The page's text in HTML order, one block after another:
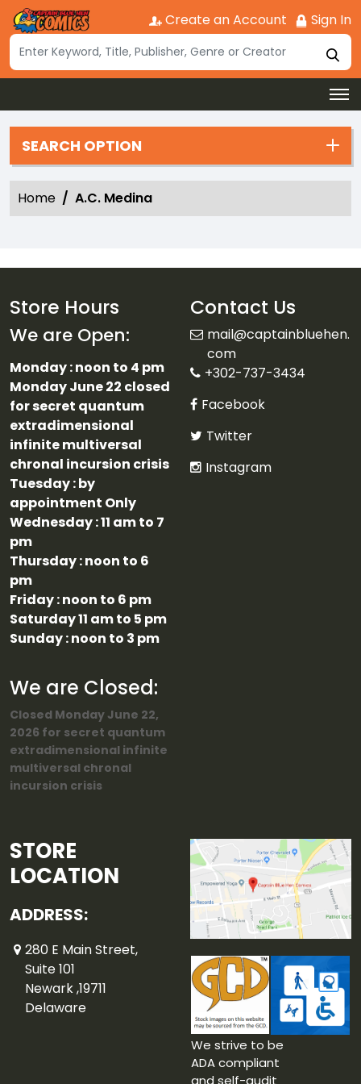
Create an Account Sign In
SEARCH OPTION
Home A.C. Medina
Store Hours
We are Open:
Monday : noon to 4 pm
Monday June 22 closed
for secret quantum
extradimensional
infinite multiversal
chronal incursion crisis
Tuesday : by
appointment Only
Wednesday : 11 am to 7
pm
Thursday : noon to 6
pm
Friday : noon to 6 pm
Saturday 11 am to 5 pm
Sunday : noon to 3 pm
We are Closed:
Closed Monday June 22,
2026 for secret quantum
extradimensional infinite
multiversal chronal
incursion crisis
Contact Us
mail@captainbluehen.
com
+302-737-3434
Facebook
Twitter
Instagram
STORE
LOCATION
ADDRESS:
280 E Main Street,
Suite 101
Newark ,19711
Delaware
We strive to be
ADA compliant
and self-audit